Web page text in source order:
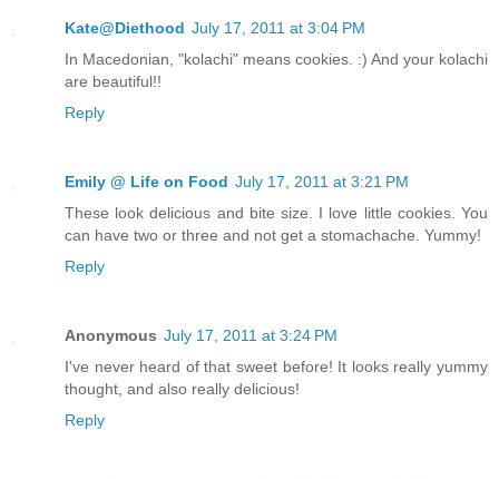
Kate@Diethood July 17, 2011 at 3:04 PM
In Macedonian, "kolachi" means cookies. :) And your kolachi
are beautiful!!
Reply
Emily @ Life on Food July 17, 2011 at 3:21 PM
These look delicious and bite size. I love little cookies. You
can have two or three and not get a stomachache. Yummy!
Reply
Anonymous July 17, 2011 at 3:24 PM
I've never heard of that sweet before! It looks really yummy
thought, and also really delicious!
Reply